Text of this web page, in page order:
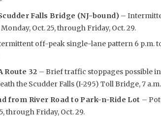
Falls Bridge (NJ-bound) –
Oct. 25, through Friday, Oct. 29.
off-peak single-lane pattern 6 p.m.
Route 32 – Brief traffic stoppages possible
the Scudder Falls (I-295) Toll Bridge, 7
from River Road to Park-n-Ride Lot –
through Friday, Oct. 29.